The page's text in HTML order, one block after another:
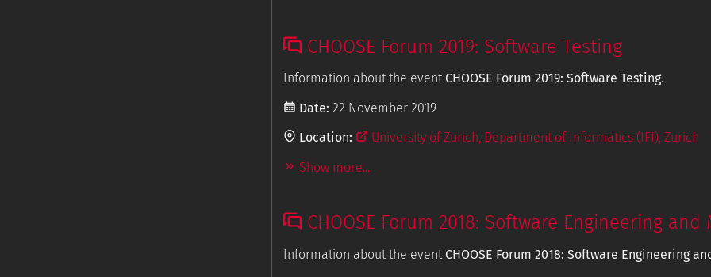
CHOOSE Forum 2019: Software Testing
Information about the event CHOOSE Forum 2019: Software Testing.
Date: 22 November 2019
Location:
University of Zurich, Department of Informatics (IFI), Zurich
Show more...
CHOOSE Forum 2018: Software Engineering
Information about the event CHOOSE Forum 2018: Software Engineering